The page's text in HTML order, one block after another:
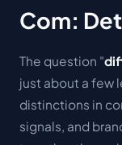
Com:
The question "
just about a few
distinctions in
signals, and